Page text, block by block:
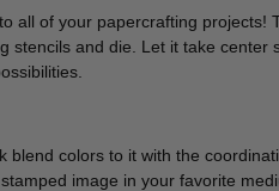
all of your papercrafting projects!
stencils and die. Let it take center
blend colors to it with the
image in your favorite